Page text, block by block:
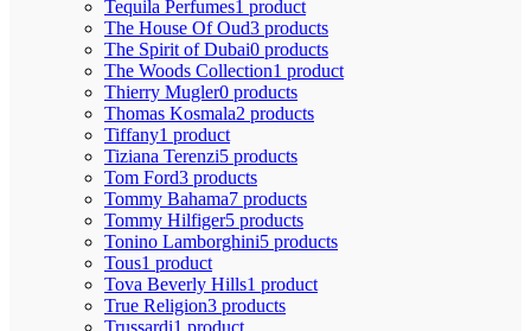
Tequila Perfumes1 product
The House Of Oud3 products
The Spirit of Dubai0 products
The Woods Collection1 product
Thierry Mugler0 products
Thomas Kosmala2 products
Tiffany1 product
Tiziana Terenzi5 products
Tom Ford3 products
Tommy Bahama7 products
Tommy Hilfiger5 products
Tonino Lamborghini5 products
Tous1 product
Tova Beverly Hills1 product
True Religion3 products
Trussardi1 product